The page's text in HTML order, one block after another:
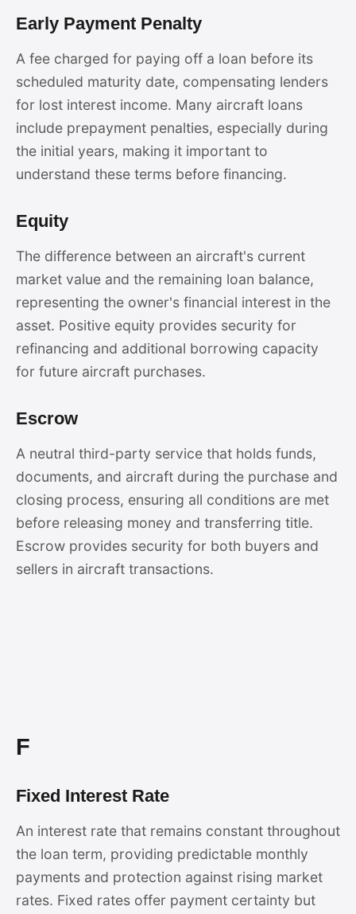
Early Payment Penalty
A fee charged for paying off a loan before its
scheduled maturity date, compensating lenders
for lost interest income. Many aircraft loans
include prepayment penalties, especially during
the initial years, making it important to
understand these terms before financing.
Equity
The difference between an aircraft's current
market value and the remaining loan balance,
representing the owner's financial interest in the
asset. Positive equity provides security for
refinancing and additional borrowing capacity
for future aircraft purchases.
Escrow
A neutral third-party service that holds funds,
documents, and aircraft during the purchase and
closing process, ensuring all conditions are met
before releasing money and transferring title.
Escrow provides security for both buyers and
sellers in aircraft transactions.
F
Fixed Interest Rate
An interest rate that remains constant throughout
the loan term, providing predictable monthly
payments and protection against rising market
rates. Fixed rates offer payment certainty but